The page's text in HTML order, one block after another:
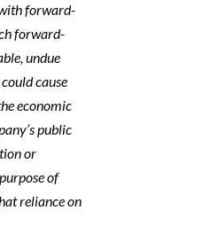
forward-
forward-
undue
cause
economic
public
or
of
reliance on